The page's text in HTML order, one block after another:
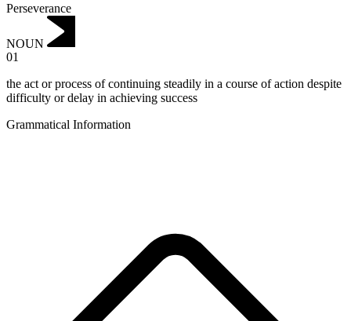
Perseverance
NOUN
01
the act or process of continuing steadily in a course of action despite
difficulty or delay in achieving success
Grammatical Information